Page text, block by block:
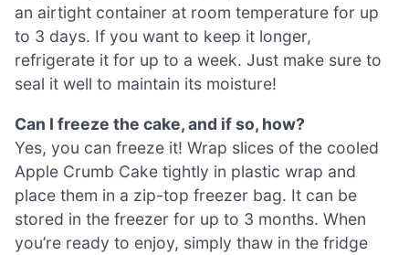
an airtight container at room temperature for up
to 3 days. If you want to keep it longer,
refrigerate it for up to a week. Just make sure to
seal it well to maintain its moisture!
Can I freeze the cake, and if so, how?
Yes, you can freeze it! Wrap slices of the cooled
Apple Crumb Cake tightly in plastic wrap and
place them in a zip-top freezer bag. It can be
stored in the freezer for up to 3 months. When
you’re ready to enjoy, simply thaw in the fridge